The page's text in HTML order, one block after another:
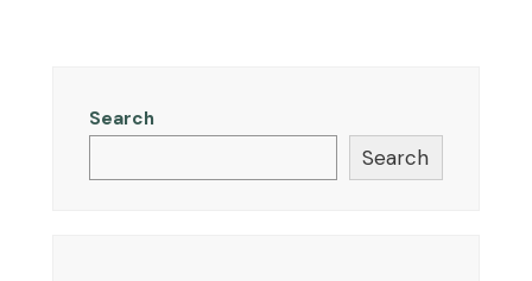
Search
Search